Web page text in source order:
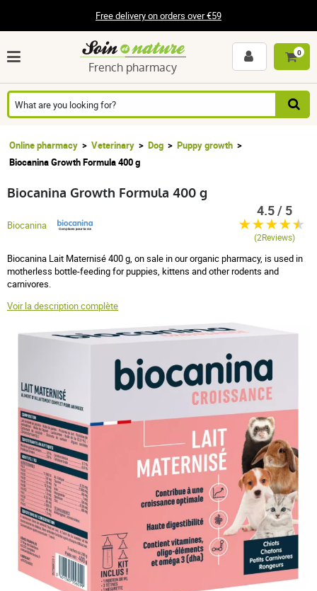
Free delivery on orders over €59
French pharmacy
0
Online pharmacy Veterinary Dog
Puppy growth
Biocanina Growth Formula 400 g
Biocanina Growth Formula 400 g
Biocanina
Biocanina Lait Maternisé 400 g, on sale in our organic pharmacy, is used in
motherless bottle-feeding for puppies, kittens and other rodents and
carnivores.
Voir la description complète
4.5 / 5
(2Reviews)